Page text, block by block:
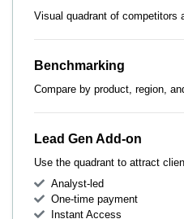
Visual quadrant of competitors
Benchmarking
Compare by product, region,
Lead Gen Add-on
Use the quadrant to attract
Analyst-led
One-time payment
Instant Access